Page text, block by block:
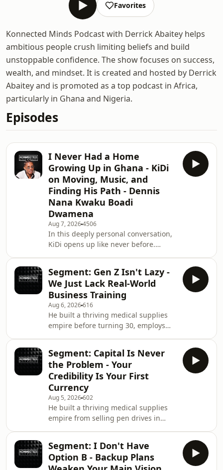
Favorites
Konnected Minds Podcast with Derrick Abaitey helps
ambitious people crush limiting beliefs and build
unstoppable confidence. The show focuses on success,
wealth, and mindset. It is created and hosted by Derrick
Abaitey and is promoted as a top podcast in Africa,
particularly in Ghana and Nigeria.
Episodes
I Never Had a Home
Growing Up in Ghana - KiDi
on Moving, Music, and
Finding His Path - Dennis
Nana Kwaku Boadi
Dwamena
Aug 7, 20264506
In this deeply personal conversation,
KiDi opens up like never before.
a mindset that transformed his life.
From losing his father at a young age,
growing up constantly moving from
place to place, and taking on
responsibilities no child should have,
KiDi shares the experiences that
shaped the man he is today. KML
2026
Segment: Gen Z Isn't Lazy -
We Just Lack Real-World
Business Training
Aug 6, 2026616
He built a thriving medical supplies
empire before turning 30, employs
people make is having option B
because it weakens option A. In this
episode, Sami Medical Landlord
breaks down the raw truth about how
he turned a small shop into a
nationwide medical supplies business
without doing national service, why
having a backup
Segment: Capital Is Never
the Problem - Your
Credibility Is Your First
Currency
Aug 5, 2026602
He built a thriving medical supplies
empire from selling pen drives in
believe is that you need massive
capital to start when the real currency
Segment: I Don't Have
Option B - Backup Plans